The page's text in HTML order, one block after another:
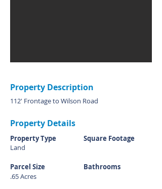
Property Description
112' Frontage to Wilson Road
Property Details
Property Type
Land
Parcel Size
.65 Acres
Square Footage
Bathrooms